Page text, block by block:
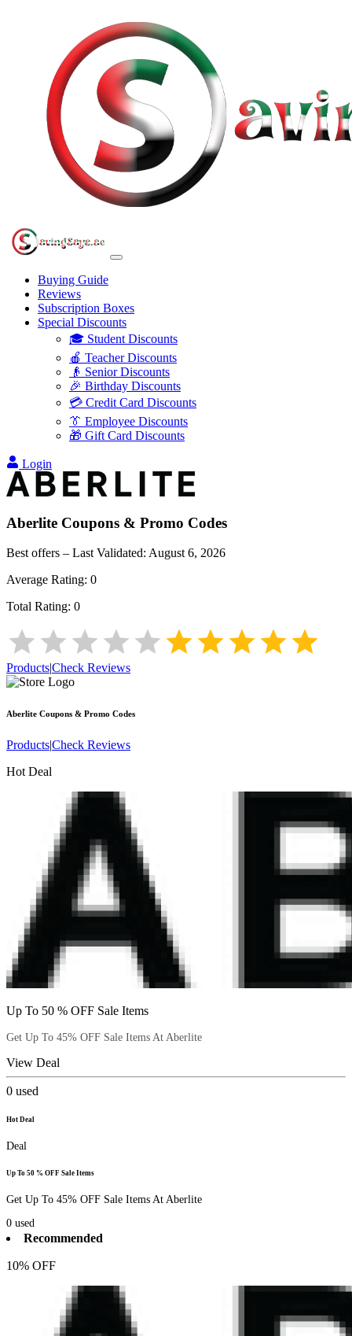
Buying Guide
Reviews
Subscription Boxes
Special Discounts
🎓 Student Discounts
🍎 Teacher Discounts
👴 Senior Discounts
🎉 Birthday Discounts
💳 Credit Card Discounts
👔 Employee Discounts
🎁 Gift Card Discounts
Login
Aberlite Coupons & Promo Codes
Best offers – Last Validated: August 6, 2026
Average Rating: 0
Total Rating: 0
Products|Check Reviews
Aberlite Coupons & Promo Codes
Products|Check Reviews
Hot Deal
Up To 50 % OFF Sale Items
Get Up To 45% OFF Sale Items At Aberlite
View Deal
0 used
Hot Deal
Deal
Up To 50 % OFF Sale Items
Get Up To 45% OFF Sale Items At Aberlite
0 used
Recommended
10% OFF